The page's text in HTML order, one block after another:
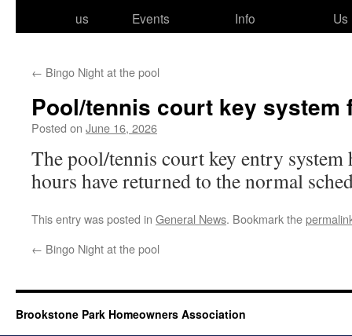
us
Events
Info
Us
← Bingo Night at the pool
Pool/​tennis court key system
Posted on June 16, 2026
The pool/​tennis court key entry sys­tem
hours have returned to the nor­mal
This entry was posted in General News. Bookmark the
← Bingo Night at the pool
Brookstone Park Homeowners Association